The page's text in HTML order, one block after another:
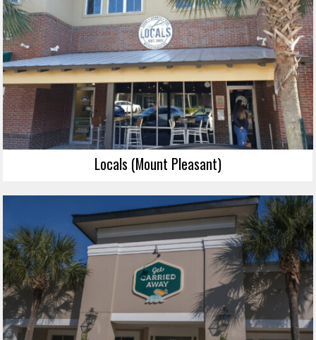
Locals (Mount Pleasant)